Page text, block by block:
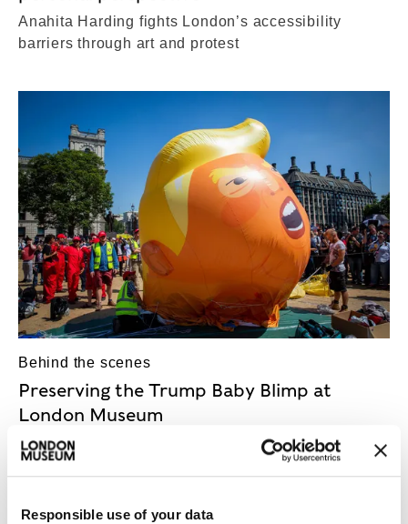
Responsible use of your data
Anahita Harding fights London’s accessibility
barriers through art and protest
Behind the scenes
Preserving the Trump Baby Blimp at
London Museum
Baby on board! What goes into the conservation
and display of the hugely controversial Trump Baby